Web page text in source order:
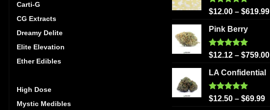
Carti-G
CG Extracts
Dreamy Delite
Elite Elevation
Ether Edibles
High Dose
Mystic Medibles
Rated5.00
$12.00 – $619.99
Pink Berry
Rated5.00
$12.12 – $759.00
LA Confidential
Rated5.00
$12.50 – $69.99